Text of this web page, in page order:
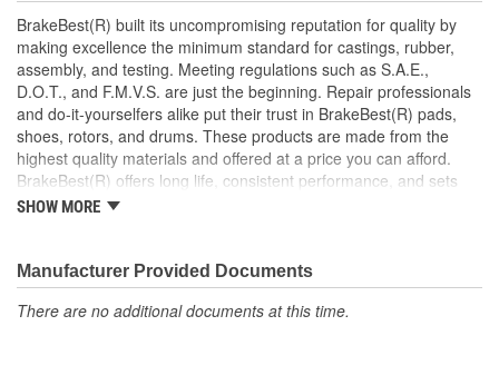
BrakeBest(R) built its uncompromising reputation for quality by
making excellence the minimum standard for castings, rubber,
assembly, and testing. Meeting regulations such as S.A.E.,
D.O.T., and F.M.V.S. are just the beginning. Repair professionals
and do-it-yourselfers alike put their trust in BrakeBest(R) pads,
shoes, rotors, and drums. These products are made from the
highest quality materials and offered at a price you can afford.
BrakeBest(R) offers long life, consistent performance, and sets
the standard for brake system maintenance and repair under all
SHOW MORE
Manufacturer Provided Documents
There are no additional documents at this time.